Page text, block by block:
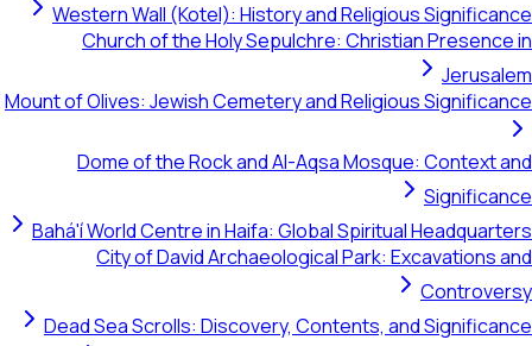
Western Wall (Kotel): History and Religious
Church of the Holy Sepulchre: Christian
Mount of Olives: Jewish Cemetery and Religious
Dome of the Rock and Al-Aqsa Mosque:
Bahá'í World Centre in Haifa: Global Spiritual
City of David Archaeological Park:
Dead Sea Scrolls: Discovery, Contents, and